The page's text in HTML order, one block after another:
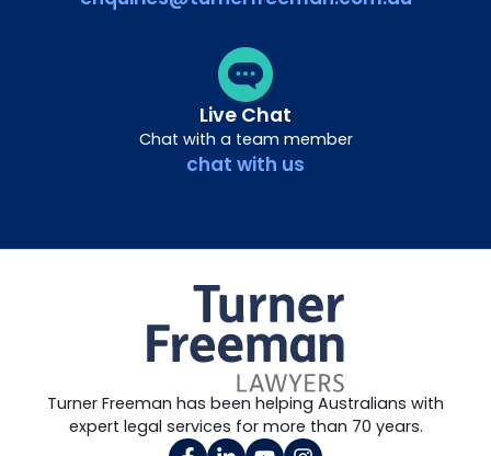
Live Chat
Chat with a team member
chat with us
Turner Freeman has been helping Australians with
expert legal services for more than 70 years.